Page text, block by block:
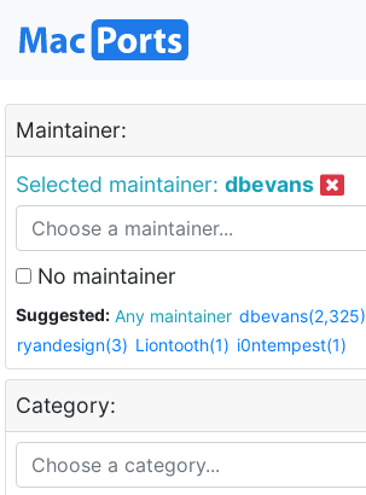
Maintainer:
Selected maintainer: dbevans
No maintainer
Suggested: Any maintainer dbevans(2,325)
ryandesign(3) Liontooth(1) i0ntempest(1)
Category: